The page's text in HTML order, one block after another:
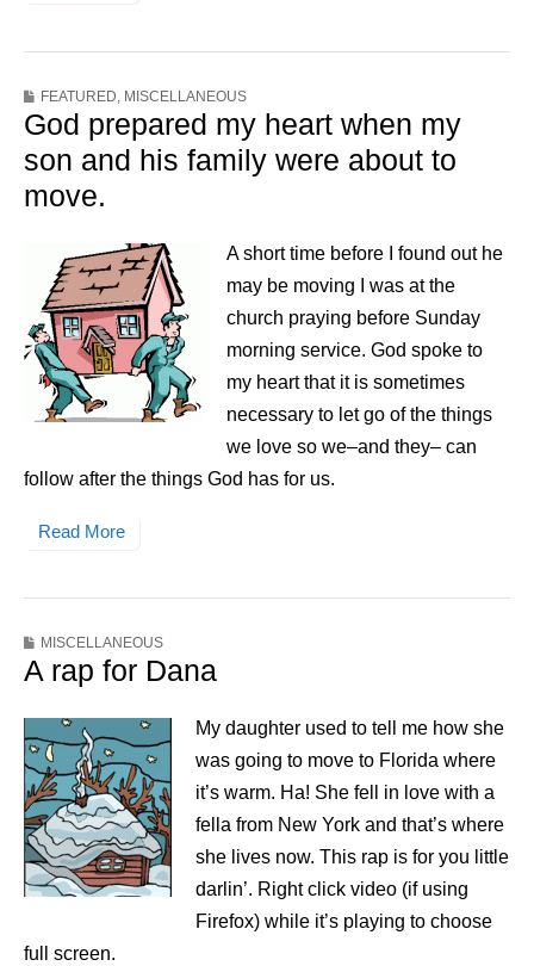
FEATURED, MISCELLANEOUS
God prepared my heart when my
son and his family were about to
move.
A short time before I found out he
may be moving I was at the
church praying before Sunday
morning service. God spoke to
my heart that it is sometimes
necessary to let go of the things
we love so we–and they– can
follow after the things God has for us.
Read More
MISCELLANEOUS
A rap for Dana
My daughter used to tell me how she
was going to move to Florida where
it’s warm. Ha! She fell in love with a
fella from New York and that’s where
she lives now. This rap is for you little
darlin’. Right click video (if using
Firefox) while it’s playing to choose
full screen.